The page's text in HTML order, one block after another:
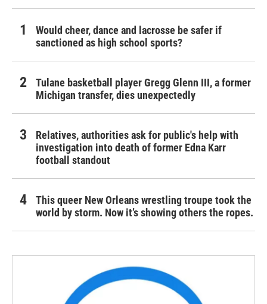
Would cheer, dance and lacrosse be safer if
sanctioned as high school sports?
Tulane basketball player Gregg Glenn III, a former
Michigan transfer, dies unexpectedly
Relatives, authorities ask for public's help with
investigation into death of former Edna Karr
football standout
This queer New Orleans wrestling troupe took the
world by storm. Now it’s showing others the ropes.